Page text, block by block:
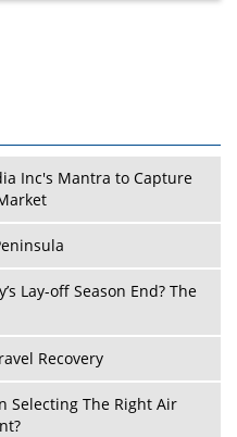
Inc's Mantra to Capture
Lay-off Season End? The
Recovery
Selecting The Right Air